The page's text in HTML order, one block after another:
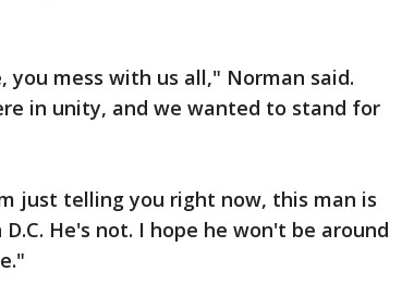
you mess with us all," Norman said.
in unity, and we wanted to stand for
just telling you right now, this man is
He's not. I hope he won't be around